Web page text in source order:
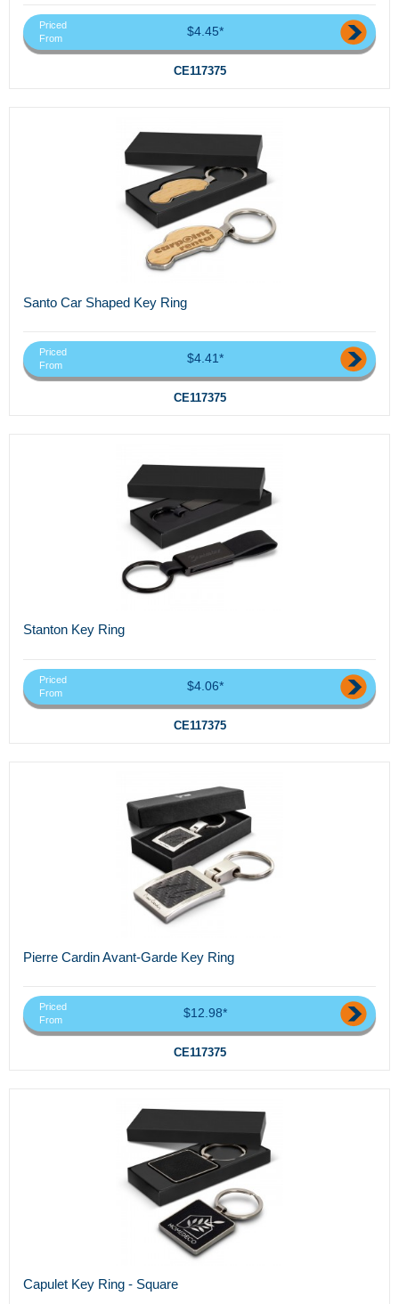
Priced
From
$4.45*
CE117375
Santo Car Shaped Key Ring
Priced
From
$4.41*
CE117375
Stanton Key Ring
Priced
From
$4.06*
CE117375
Pierre Cardin Avant-Garde Key Ring
Priced
From
$12.98*
CE117375
Capulet Key Ring - Square